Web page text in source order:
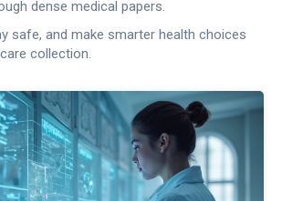
dense medical papers.
safe, and make smarter health choices
collection.